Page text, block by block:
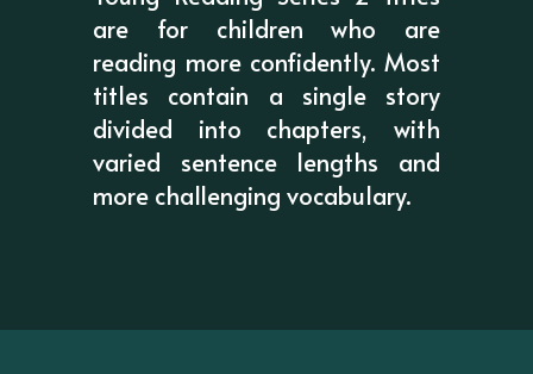
are for children who are
reading more confidently. Most
titles contain a single story
divided into chapters, with
varied sentence lengths and
more challenging vocabulary.